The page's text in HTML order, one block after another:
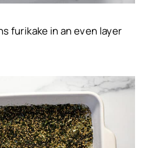
furikake in an even layer